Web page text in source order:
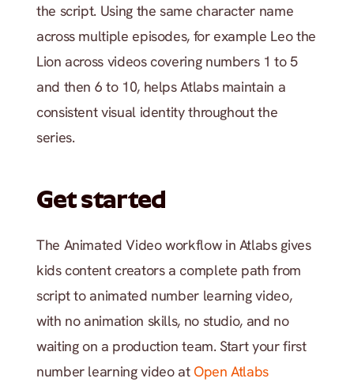
the script. Using the same character name
across multiple episodes, for example Leo the
Lion across videos covering numbers 1 to 5
and then 6 to 10, helps Atlabs maintain a
consistent visual identity throughout the
series.
Get started
The Animated Video workflow in Atlabs gives
kids content creators a complete path from
script to animated number learning video,
with no animation skills, no studio, and no
waiting on a production team. Start your first
number learning video at Open Atlabs